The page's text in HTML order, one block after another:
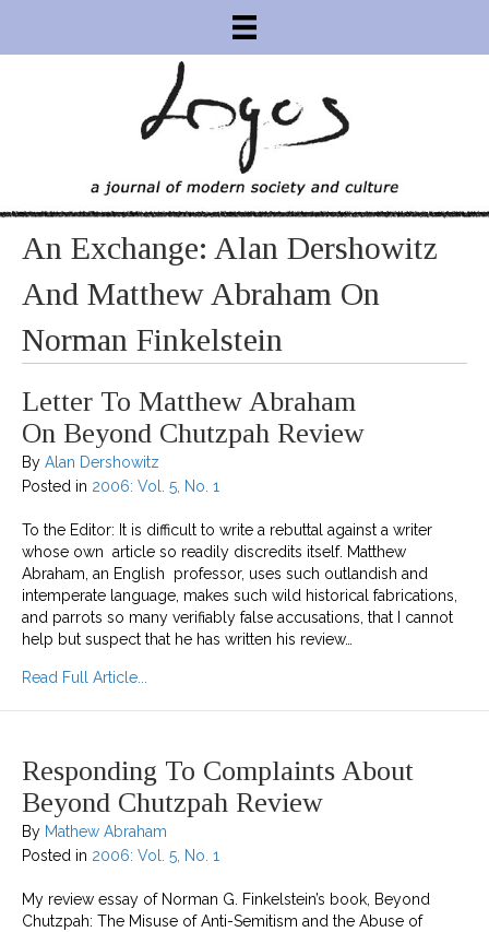
An Exchange: Alan Dershowitz
And Matthew Abraham On
Norman Finkelstein
Letter To Matthew Abraham
On Beyond Chutzpah Review
By Alan Dershowitz
Posted in 2006: Vol. 5, No. 1
To the Editor: It is difficult to write a rebuttal against a writer
whose own article so readily discredits itself. Matthew
Abraham, an English professor, uses such outlandish and
intemperate language, makes such wild historical fabrications,
and parrots so many verifiably false accusations, that I cannot
help but suspect that he has written his review…
Read Full Article...
Responding To Complaints About
Beyond Chutzpah Review
By Mathew Abraham
Posted in 2006: Vol. 5, No. 1
My review essay of Norman G. Finkelstein’s book, Beyond
Chutzpah: The Misuse of Anti-Semitism and the Abuse of